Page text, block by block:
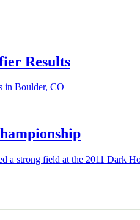
Results
in Boulder, CO
a strong field at the 2011 Dark